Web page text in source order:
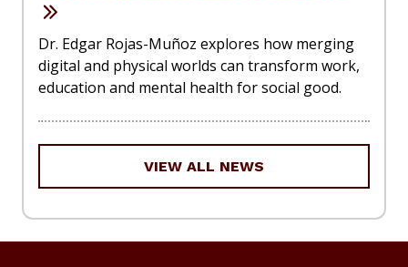
Dr. Edgar Rojas-Muñoz explores how merging
digital and physical worlds can transform work,
education and mental health for social good.
VIEW ALL NEWS